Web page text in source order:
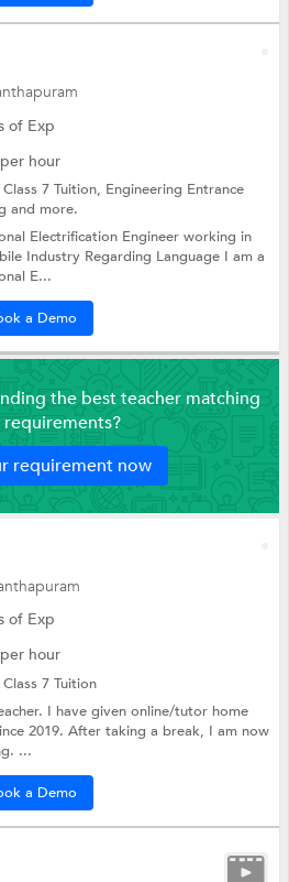
of Exp
per hour
Class 7 Tuition, Engineering Entrance
and more.
Electrification Engineer working in
Industry Regarding Language I am a
E...
a Demo
the best teacher matching
requirement now
of Exp
per hour
Class 7 Tuition
I have given online/tutor home
2019. After taking a break, I am now
...
a Demo